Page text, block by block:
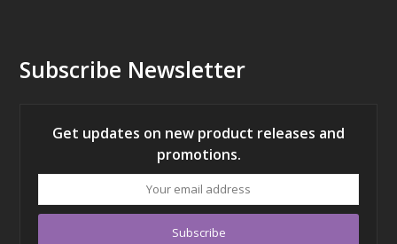
Subscribe Newsletter
Get updates on new product releases and
promotions.
address
Subscribe